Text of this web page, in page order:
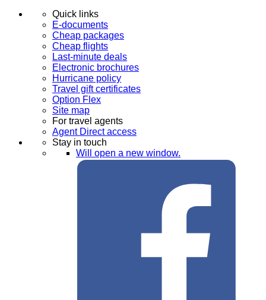
Quick links
E-documents
Cheap packages
Cheap flights
Last-minute deals
Electronic brochures
Hurricane policy
Travel gift certificates
Option Flex
Site map
For travel agents
Agent Direct access
Stay in touch
Will open a new window.